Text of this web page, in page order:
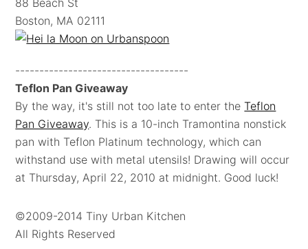
88 Beach St
Boston, MA 02111
------------------------------------
Teflon Pan Giveaway
By the way, it's still not too late to enter theTeflon
Pan Giveaway. This is a 10-inch Tramontina nonstick
pan with Teflon Platinum technology, which can
withstand use with metal utensils! Drawing will occur
at Thursday, April 22, 2010 at midnight. Good luck!
©2009-2014 Tiny Urban Kitchen
All Rights Reserved